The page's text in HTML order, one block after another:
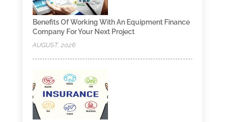
Benefits Of Working With An Equipment Finance
Company For Your Next Project
AUGUST, 2026